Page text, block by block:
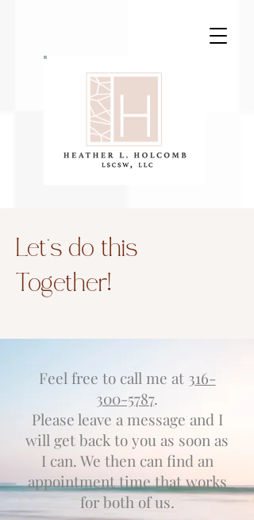
Let’s do this
Together!
Feel free to call me at 316-
300-5787.
Please leave a message and I
will get back to you as soon as
I can. We then can find an
appointment time that works
for both of us.